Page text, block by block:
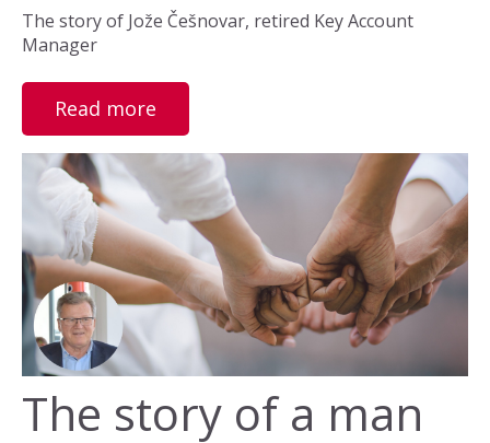
The story of Jože Češnovar, retired Key Account
Manager
Read more
The story of a man